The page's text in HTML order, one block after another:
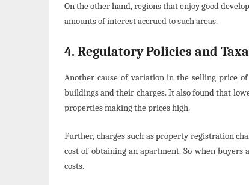
On the other hand, regions that enjoy good
amounts of interest accrued to such areas.
4. Regulatory Policies and
Another cause of variation in the selling price
buildings and their charges. It also found that
properties making the prices high.
Further, charges such as property registration
cost of obtaining an apartment. So when
costs.